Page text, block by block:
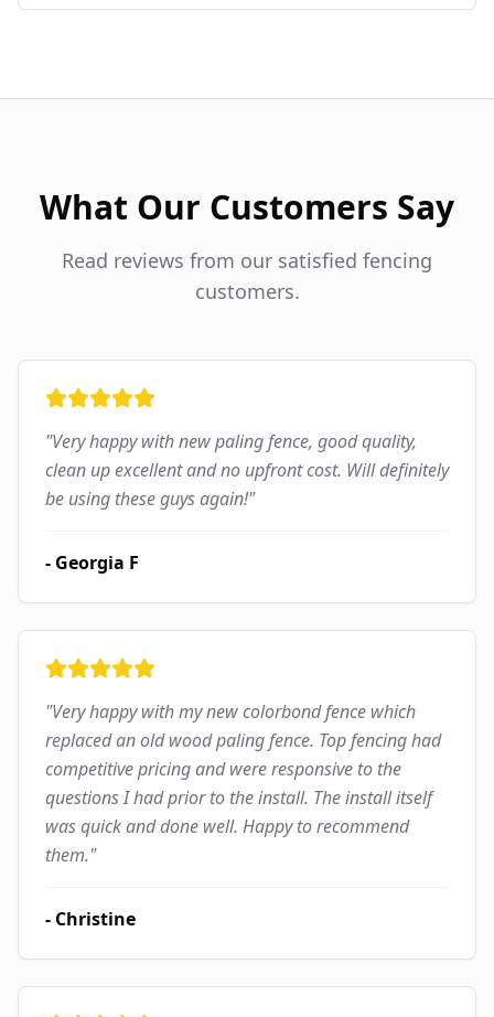
What Our Customers Say
Read reviews from our satisfied fencing
customers.
"Very happy with new paling fence, good quality,
clean up excellent and no upfront cost. Will definitely
be using these guys again!"
- Georgia F
"Very happy with my new colorbond fence which
replaced an old wood paling fence. Top fencing had
competitive pricing and were responsive to the
questions I had prior to the install. The install itself
was quick and done well. Happy to recommend
them."
- Christine